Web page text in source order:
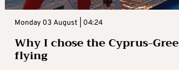
Monday 03 August | 04:24
Why I chose the Cyprus-
flying